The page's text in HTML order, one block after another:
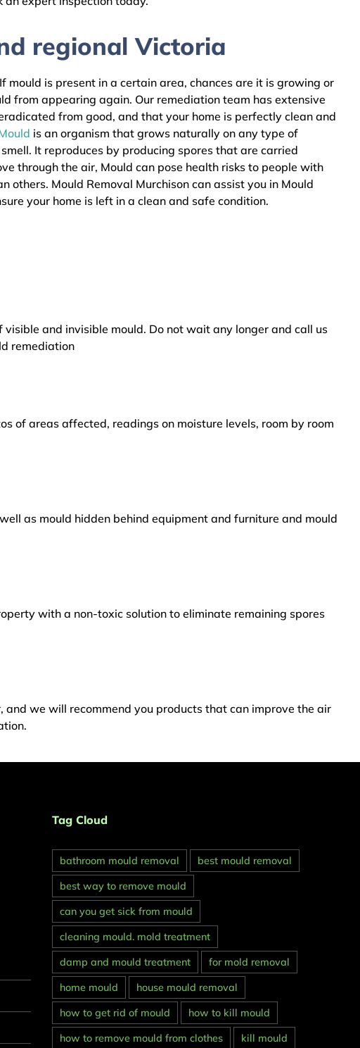
regional Victoria
is present in a certain area, chances are it is growing or
from appearing again. Our remediation team has extensive
from good, and that your home is perfectly clean and
is an organism that grows naturally on any type of
It reproduces by producing spores that are carried
through the air, Mould can pose health risks to people with
Mould Removal Murchison can assist you in Mould
your home is left in a clean and safe condition.
and invisible mould. Do not wait any longer and call us
remediation
of areas affected, readings on moisture levels, room by room
as mould hidden behind equipment and furniture and mould
with a non-toxic solution to eliminate remaining spores
we will recommend you products that can improve the air
Tag Cloud
bathroom mould removal
best mould removal
best way to remove mould
can you get sick from mould
cleaning mould. mold treatment
damp and mould treatment
for mold removal
home mould
house mould removal
how to get rid of mould
how to kill mould
how to remove mould from clothes
kill mould